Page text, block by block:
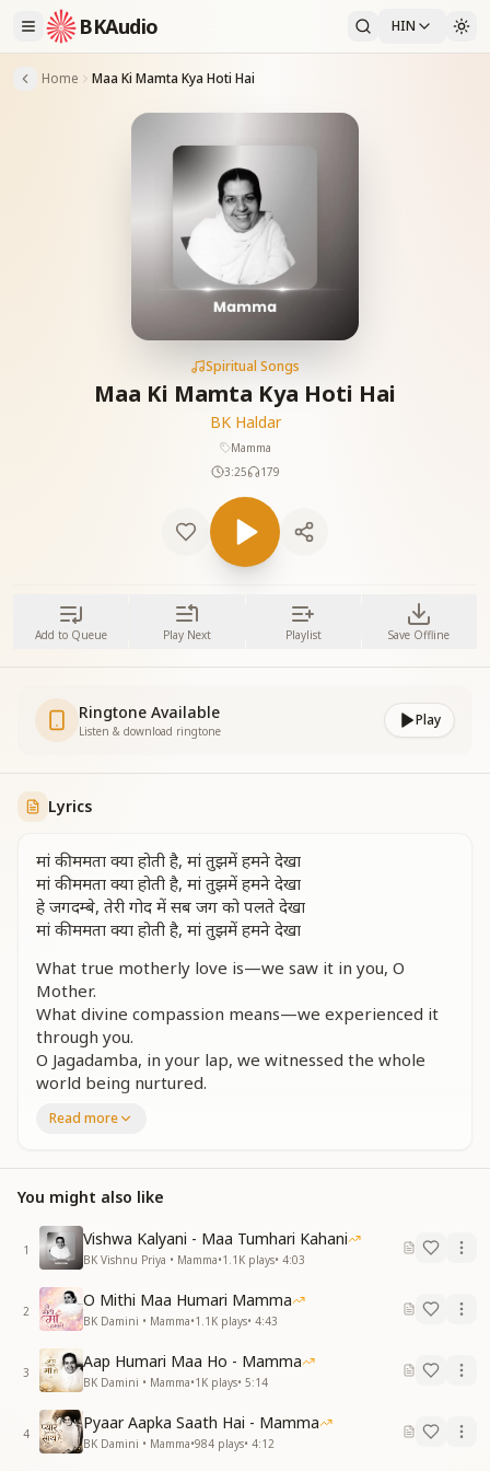
BKAudio HIN
Home Maa Ki Mamta Kya Hoti Hai
Spiritual Songs
Maa Ki Mamta Kya Hoti Hai
BK Haldar
Mamma
3:25
179
Add to Queue Play Next Playlist Save Offline
Ringtone Available
Listen & download ringtone
Play
Lyrics
मां की ममता क्या होती है, मां तुझमें हमने देखा
मां की ममता क्या होती है, मां तुझमें हमने देखा
हे जगदम्बे, तेरी गोद में सब जग को पलते देखा
मां की ममता क्या होती है, मां तुझमें हमने देखा
What true motherly love is—we saw it in you, O
Mother.
What divine compassion means—we experienced it
through you.
O Jagadamba, in your lap, we witnessed the whole
world being nurtured.
sacred Mother.
शीतल शीतल आंचल में जो आया भूल नहीं सकता
सुनकर मां की मीठी लोरी कोई दूर ना जा सकता
राव, रंक का, सभी रंग का देहभान गलते देखा
मां की ममता क्या होती है, मां तुझमें हमने देखा
हे जगदम्बे, तेरी गोद में सब जग को पलते देखा
मां की ममता क्या होती है, मां तुझमें हमने देखा
One who comes under the cool, soothing shade of
your drape can never forget it.
Hearing your sweet lullaby, no one ever wants to
part from you.
We saw kings and paupers alike—of all colors and
castes—melting away their body-consciousness in
your love.
Read more
You might also like
1
Vishwa Kalyani - Maa Tumhari Kahani
BK Vishnu Priya • Mamma•1.1K plays• 4:03
2
O Mithi Maa Humari Mamma
BK Damini • Mamma•1.1K plays• 4:43
3
Aap Humari Maa Ho - Mamma
BK Damini • Mamma•1K plays• 5:14
4
Pyaar Aapka Saath Hai - Mamma
BK Damini • Mamma•984 plays• 4:12